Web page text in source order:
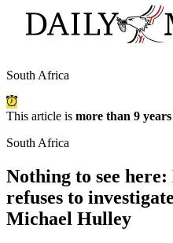
South Africa
This article is more than 9
South Africa
Nothing to see
refuses to
Michael Hulley